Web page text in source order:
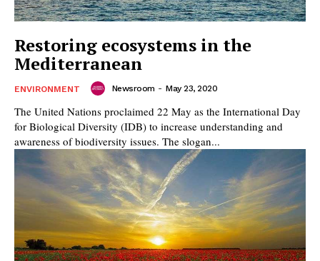
Restoring ecosystems in the
Mediterranean
ENVIRONMENT Newsroom - May 23, 2020
The United Nations proclaimed 22 May as the International Day
for Biological Diversity (IDB) to increase understanding and
awareness of biodiversity issues. The slogan...